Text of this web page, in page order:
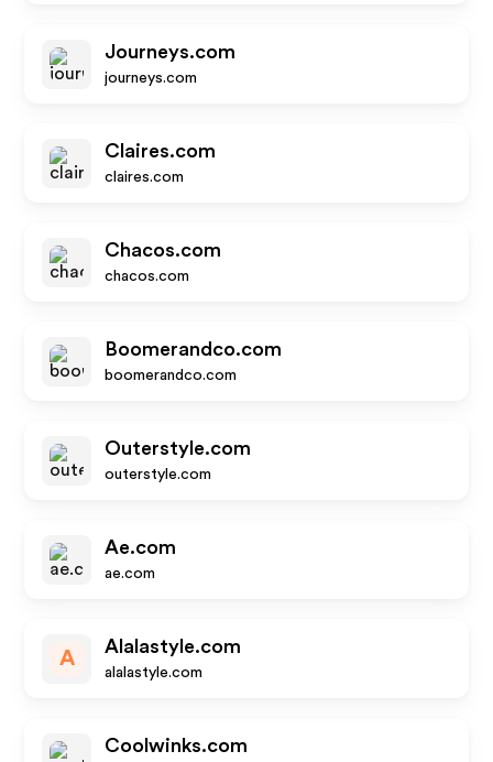
Journeys.com
journeys.com
Claires.com
claires.com
Chacos.com
chacos.com
Boomerandco.com
boomerandco.com
Outerstyle.com
outerstyle.com
Ae.com
ae.com
A
Alalastyle.com
alalastyle.com
Coolwinks.com